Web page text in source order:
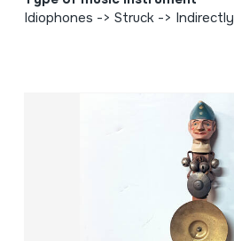
Idiophones -> Struck -> Indirectly